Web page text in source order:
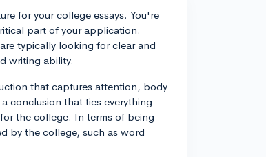
for your college essays. You're
part of your application.
typically looking for clear and
writing ability.
that captures attention, body
conclusion that ties everything
the college. In terms of being
by the college, such as word